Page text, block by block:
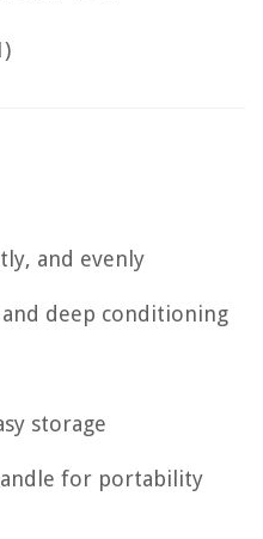
and evenly
deep conditioning
storage
for portability